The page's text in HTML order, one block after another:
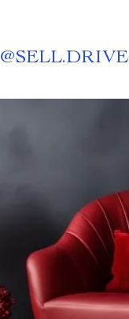
@SELL.DRIVE